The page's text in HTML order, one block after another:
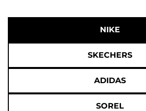
NIKE
SKECHERS
ADIDAS
SOREL